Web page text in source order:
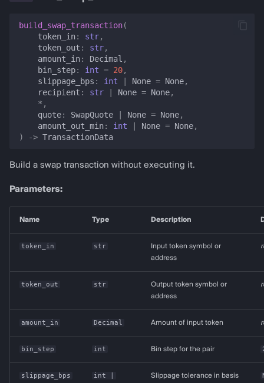
build_swap_transaction(
token_in: str,
token_out : str,
amount_in: Decimal ,
bin_step: int = 20,
slippage_bps : int None = None,
recipient : str None = None,
* ,
quote: SwapQuote None = None,
amount_out_min: int None = None,
)
-> TransactionData
Build a swap transaction without executing it.
Parameters:
Name Type Description
token_in str
Input token symbol or
address
token_out str
Output token symbol or
address
amount_in Decimal Amount of input token
bin_step int Bin step for the pair
slippage_bps int
Slippage tolerance in basis